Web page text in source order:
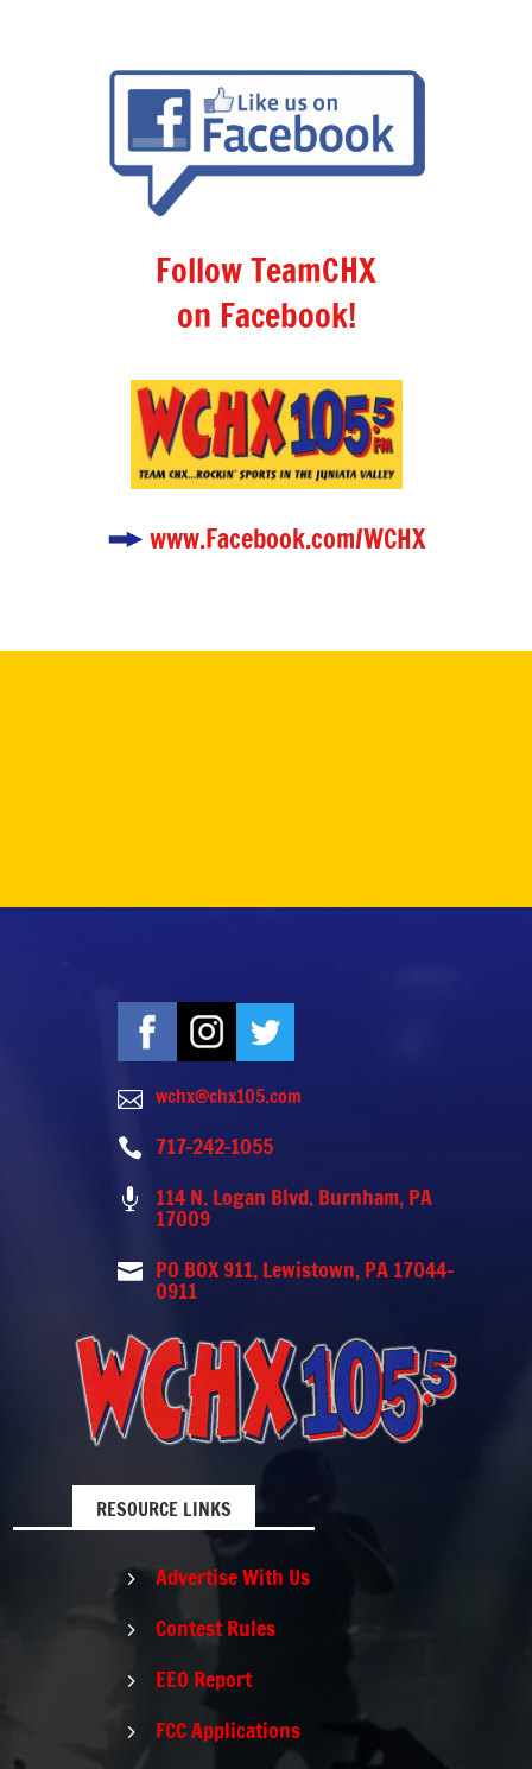
Follow TeamCHX
on Facebook!
www.Facebook.com/WCHX
 wchx@chx105.com
 717-242-1055
 114 N. Logan Blvd. Burnham, PA
17009
 PO BOX 911, Lewistown, PA 17044-
0911
RESOURCE LINKS
5 Advertise With Us
5 Contest Rules
5 EEO Report
5
FCC Applications